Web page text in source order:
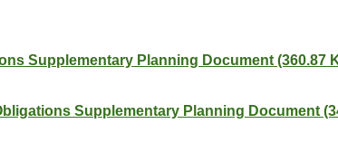
Supplementary Planning Document (360.87
Supplementary Planning Document